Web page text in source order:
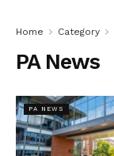
Home Category
PA News
PA NEWS